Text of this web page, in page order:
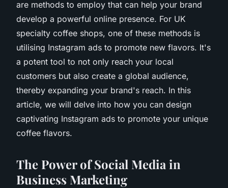
are methods to employ that can help your brand
develop a powerful online presence. For UK
specialty coffee shops, one of these methods is
utilising Instagram ads to promote new flavors. It's
a potent tool to not only reach your local
customers but also create a global audience,
thereby expanding your brand's reach. In this
article, we will delve into how you can design
captivating Instagram ads to promote your unique
coffee flavors.
The Power of Social Media in
Business Marketing